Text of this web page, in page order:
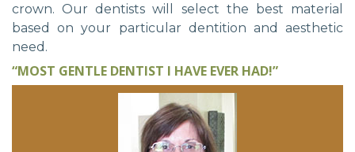
crown. Our dentists will select the best material
based on your particular dentition and aesthetic
need.
“MOST GENTLE DENTIST I HAVE EVER HAD!”